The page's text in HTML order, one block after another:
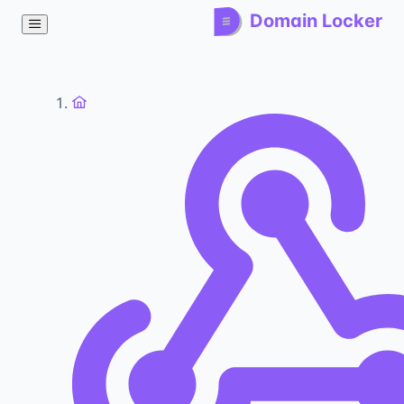
Domain Locker